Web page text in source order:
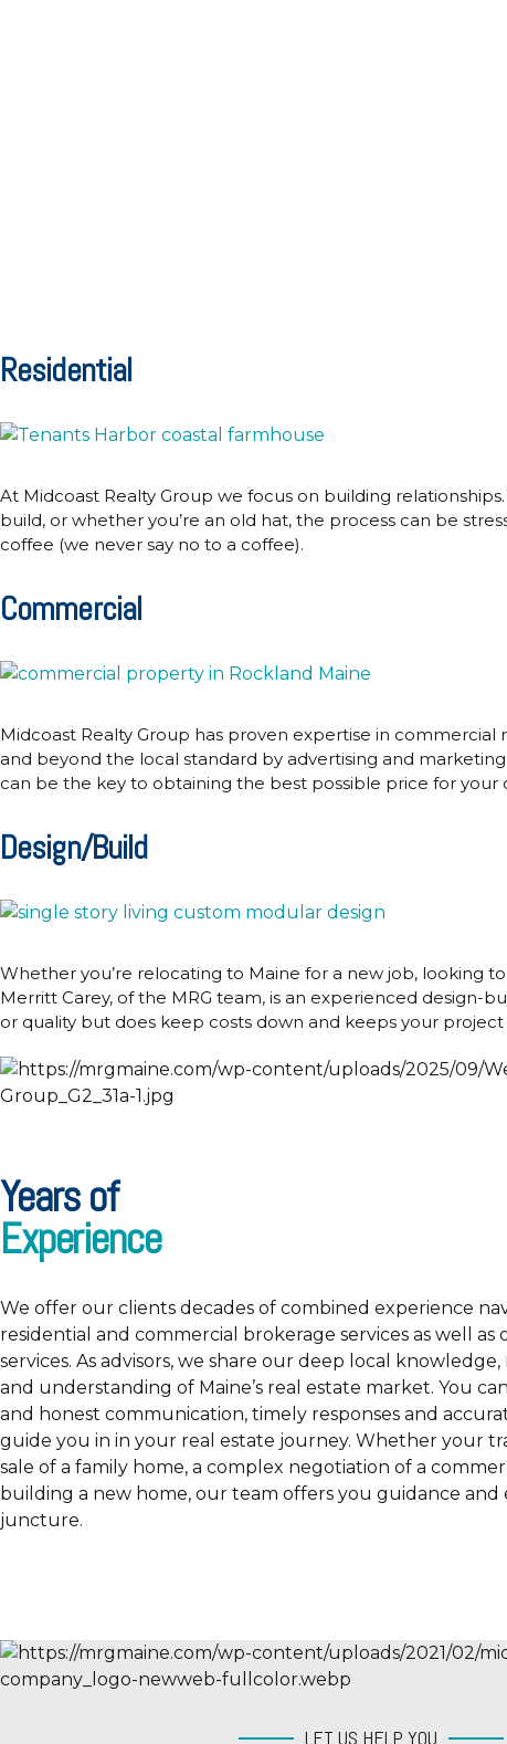
Residential
At Midcoast Realty Group we focus on building
build, or whether you’re an old hat, the process can be
coffee (we never say no to a coffee).
Commercial
Midcoast Realty Group has proven expertise in
and beyond the local standard by advertising and
can be the key to obtaining the best possible price for your
Design/Build
Whether you’re relocating to Maine for a new job, looking
Merritt Carey, of the MRG team, is an experienced design-
or quality but does keep costs down and keeps your
Years of
Experience
We offer our clients decades of combined experience
residential and commercial brokerage services as well as
services. As advisors, we share our deep local
and understanding of Maine’s real estate market. You
and honest communication, timely responses and
guide you in in your real estate journey. Whether your
sale of a family home, a complex negotiation of a
building a new home, our team offers you guidance and
juncture.
LET US HELP YOU